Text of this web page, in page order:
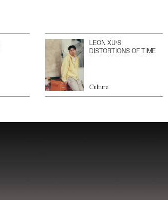
LEON XU’S
DISTORTIONS OF TIME
Culture